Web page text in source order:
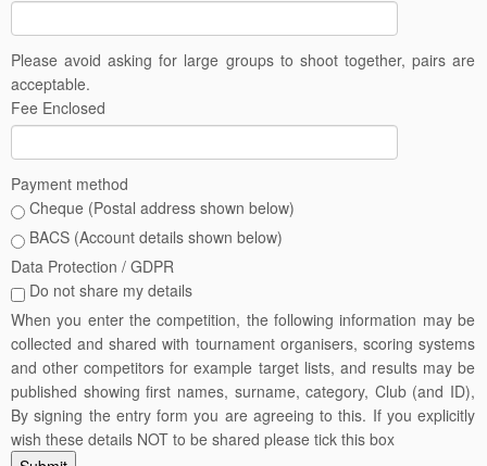
Please avoid asking for large groups to shoot together, pairs are
acceptable.
Fee Enclosed
Payment method
Cheque (Postal address shown below)
BACS (Account details shown below)
Data Protection / GDPR
Do not share my details
When you enter the competition, the following information may be
collected and shared with tournament organisers, scoring systems
and other competitors for example target lists, and results may be
published showing first names, surname, category, Club (and ID),
By signing the entry form you are agreeing to this. If you explicitly
wish these details NOT to be shared please tick this box